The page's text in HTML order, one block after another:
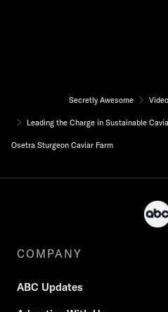
Secretly Awesome
Leading the Charge in Sustainable
Osetra Sturgeon Caviar Farm
COMPANY
ABC Updates